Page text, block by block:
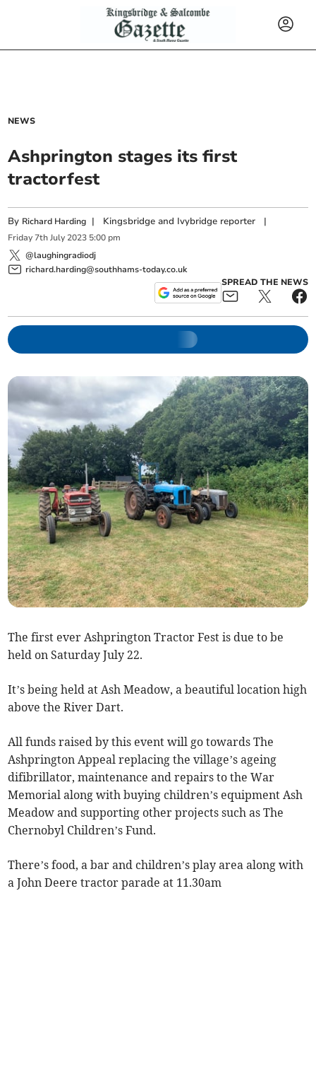
NEWS
Ashprington stages its first
tractorfest
By Richard Harding | Kingsbridge and Ivybridge reporter |
Friday 7th July 2023 5:00 pm
@laughingradiodj
richard.harding@southhams-today.co.uk
SPREAD THE NEWS
The first ever Ashprington Tractor Fest is due to be
held on Saturday July 22.
It’s being held at Ash Meadow, a beautiful location high
above the River Dart.
All funds raised by this event will go towards The
Ashprington Appeal replacing the village’s ageing
difibrillator, maintenance and repairs to the War
Memorial along with buying children’s equipment Ash
Meadow and supporting other projects such as The
Chernobyl Children’s Fund.
There’s food, a bar and children’s play area along with
a John Deere tractor parade at 11.30am